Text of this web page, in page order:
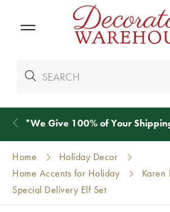
*We Give 100% of Your
Home
Holiday Decor
Home Accents for Holiday
Karen
Special Delivery Elf Set